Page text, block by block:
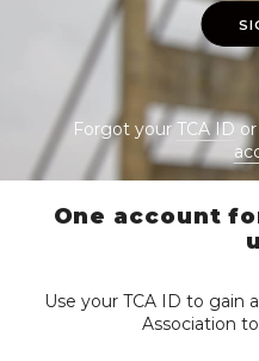
Forgot yourTCA IDor
One account
Use your TCA ID to gain
Association